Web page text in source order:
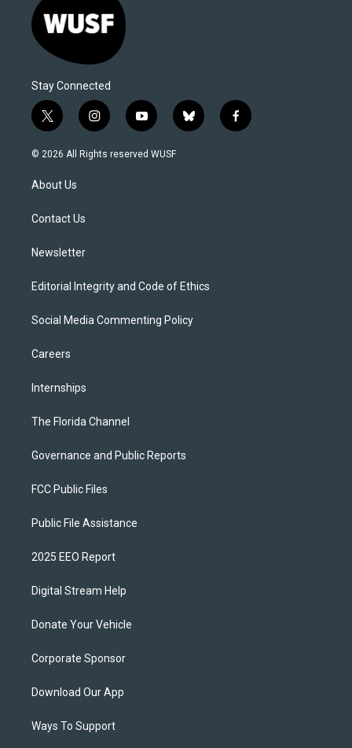
Stay Connected
t
w
i
t
e
i
n
s
y
o
u
b
l
f
a
© 2026 All Rights reserved WUSF
About Us
Contact Us
Newsletter
Editorial Integrity and Code of Ethics
Social Media Commenting Policy
Careers
Internships
The Florida Channel
Governance and Public Reports
FCC Public Files
Public File Assistance
2025 EEO Report
Digital Stream Help
Donate Your Vehicle
Corporate Sponsor
Download Our App
Ways To Support